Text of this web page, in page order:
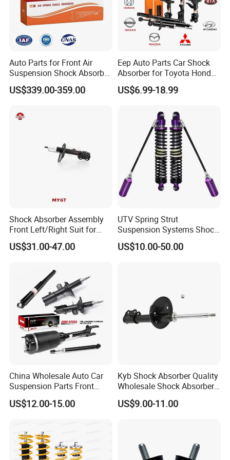
Auto Parts for Front Air
Suspension Shock Absorber
Compatible with BMW G12
US$339.00-359.00
Eep Auto Parts Car Shock
Absorber for Toyota Honda
Nissan Mazda Mitsubishi
Suzuki Subaru Hyundai KIA
US$6.99-18.99
Shock Absorber Assembly
Front Left/Right Suit for
Toyota RAV4 4th Generation
(XA40, 2012-2018) 48520-
US$31.00-47.00
UTV Spring Strut
Suspension Systems Shock
Absorber Assembly for
Buggy Beach Dune
US$10.00-50.00
China Wholesale Auto Car
Suspension Parts Front
Rear Shock Absorbers for
Toyota Corolla Yaris RAV4
US$12.00-15.00
Kyb Shock Absorber Quality
Wholesale Shock Absorbers
Parts for Toyota Shock
Absorber 4851049155
US$9.00-11.00